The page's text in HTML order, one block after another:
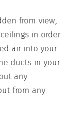
from view,
in order
air into your
ducts in your
any
from any